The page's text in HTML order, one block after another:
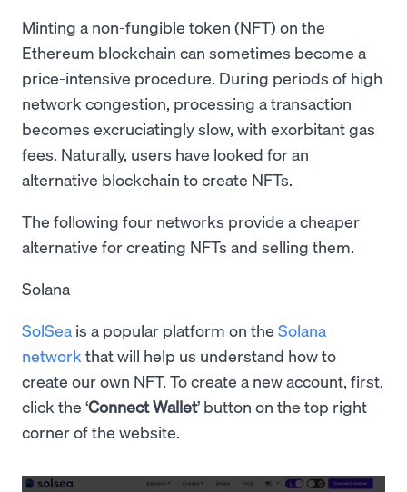
Minting a non-fungible token (NFT) on the
Ethereum blockchain can sometimes become a
price-intensive procedure. During periods of high
network congestion, processing a transaction
becomes excruciatingly slow, with exorbitant gas
fees. Naturally, users have looked for an
alternative blockchain to create NFTs.
The following four networks provide a cheaper
alternative for creating NFTs and selling them.
Solana
SolSea is a popular platform on the Solana
network that will help us understand how to
create our own NFT. To create a new account, first,
click the ‘Connect Wallet’ button on the top right
corner of the website.